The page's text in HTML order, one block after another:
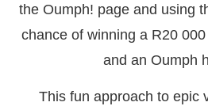
the Oumph! page and using
chance of winning a R20
and an Oumph
This fun approach to epic